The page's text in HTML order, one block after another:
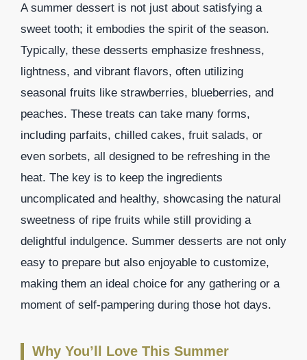
A summer dessert is not just about satisfying a
sweet tooth; it embodies the spirit of the season.
Typically, these desserts emphasize freshness,
lightness, and vibrant flavors, often utilizing
seasonal fruits like strawberries, blueberries, and
peaches. These treats can take many forms,
including parfaits, chilled cakes, fruit salads, or
even sorbets, all designed to be refreshing in the
heat. The key is to keep the ingredients
uncomplicated and healthy, showcasing the natural
sweetness of ripe fruits while still providing a
delightful indulgence. Summer desserts are not only
easy to prepare but also enjoyable to customize,
making them an ideal choice for any gathering or a
moment of self-pampering during those hot days.
Why You’ll Love This Summer